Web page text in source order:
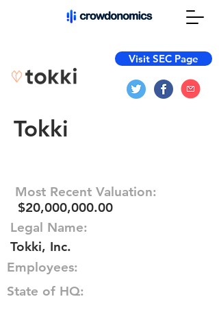
Visit SEC Page
Tokki
Most Recent Valuation:
$20,000,000.00
Legal Name:
Tokki, Inc.
Employees:
State of HQ: